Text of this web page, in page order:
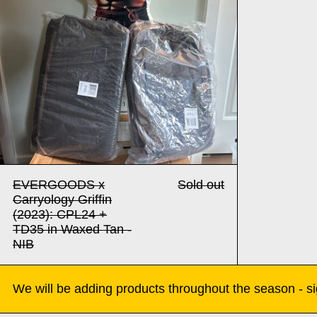
EVERGOODS x
Carryology Griffin
(2023): CPL24 +
TD35 in Waxed Tan -
NIB
Sold out
We will be adding products throughout the season -